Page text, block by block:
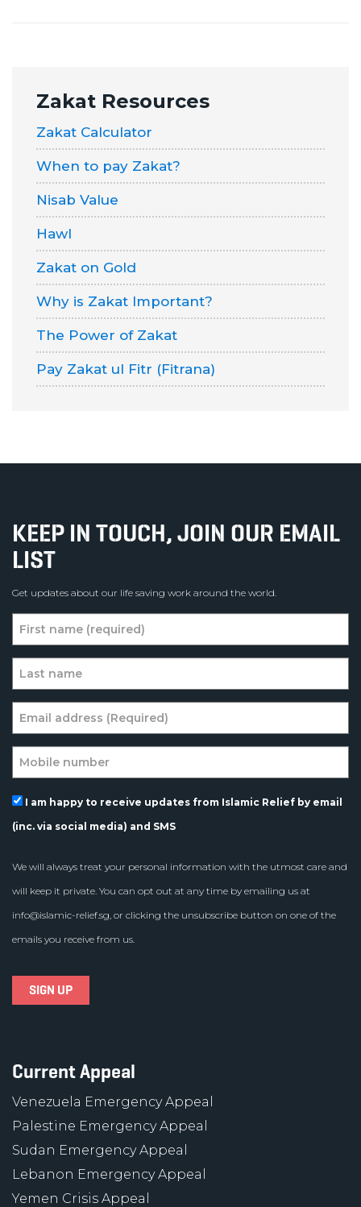
Zakat Resources
Zakat Calculator
When to pay Zakat?
Nisab Value
Hawl
Zakat on Gold
Why is Zakat Important?
The Power of Zakat
Pay Zakat ul Fitr (Fitrana)
KEEP IN TOUCH, JOIN OUR EMAIL
LIST
Get updates about our life saving work around the world.
I am happy to receive updates from Islamic Relief by email
(inc. via social media) and SMS
We will always treat your personal information with the utmost care and
will keep it private. You can opt out at any time by emailing us at
info@islamic-relief.sg, or clicking the unsubscribe button on one of the
emails you receive from us.
Current Appeal
Venezuela Emergency Appeal
Palestine Emergency Appeal
Sudan Emergency Appeal
Lebanon Emergency Appeal
Yemen Crisis Appeal